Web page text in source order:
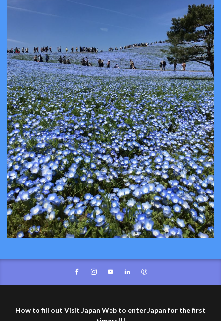
How to fill out Visit Japan Web to enter Japan for the first